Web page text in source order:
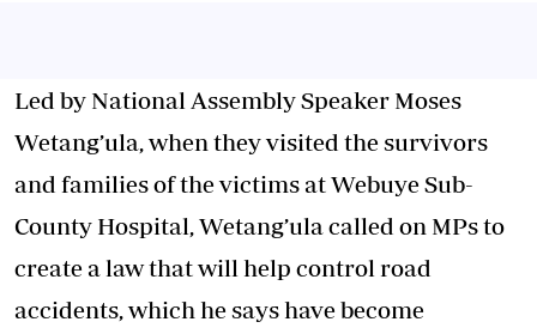
Led by National Assembly Speaker Moses
Wetang’ula, when they visited the survivors
and families of the victims at Webuye Sub-
County Hospital, Wetang’ula called on MPs to
create a law that will help control road
accidents, which he says have become